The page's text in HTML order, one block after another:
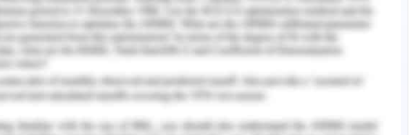
portfolio and presence in 92 countries. The organization is
strategies that can help it to penetrate its presence in the
are many options available for the organization to achieve
options include working through the own website of the company
taking the help of Online Travel Agencies (OTA) and working
Room key. Situation analysis suggests that there is no surety that
better than the existing OTA. Further, Room key is a growing